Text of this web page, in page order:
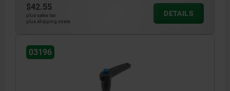
$42.55
plus sales tax
plus shipping costs
DETAILS
03196